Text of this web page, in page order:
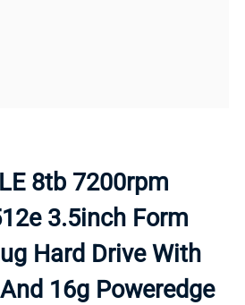
8tb 7200rpm
3.5inch Form
Hard Drive With
16g Poweredge